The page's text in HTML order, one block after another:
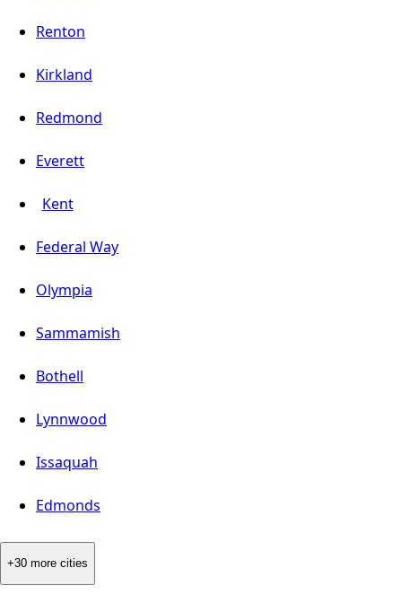
Renton
Kirkland
Redmond
Everett
Kent
Federal Way
Olympia
Sammamish
Bothell
Lynnwood
Issaquah
Edmonds
+30 more cities